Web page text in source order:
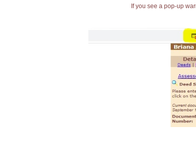
If you see a pop-up